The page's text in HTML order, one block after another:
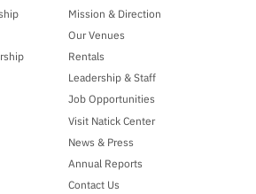
Mission & Direction
Our Venues
Rentals
Leadership & Staff
Job Opportunities
Visit Natick Center
News & Press
Annual Reports
Contact Us